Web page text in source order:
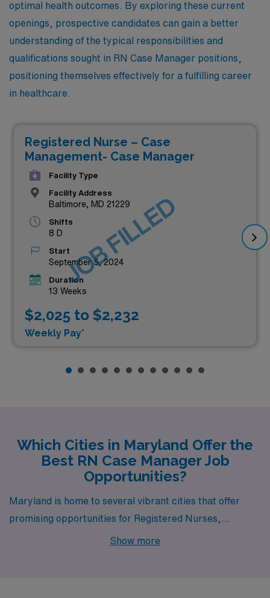
optimal health outcomes. By exploring these current
openings, prospective candidates can gain a better
understanding of the typical responsibilities and
qualifications sought in RN Case Manager positions,
positioning themselves effectively for a fulfilling career
in healthcare.
Registered Nurse – Case
Management- Case Manager
Facility Type
Facility Address
Baltimore, MD 21229
Shifts
8 D
Start
September 5, 2024
Duration
13 Weeks
$2,025 to $2,232
Weekly Pay*
JOB FILLED
Which Cities in Maryland Offer the
Best RN Case Manager Job
Opportunities?
Maryland is home to several vibrant cities that offer
promising opportunities for Registered Nurses,
particularly in the role of RN Case Manager. Among
Show more